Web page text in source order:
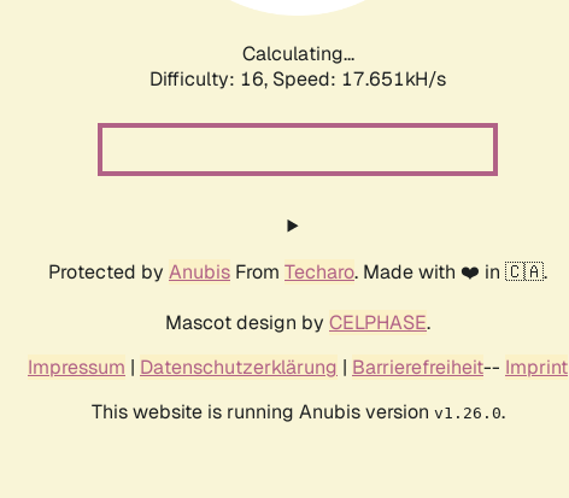
Calculating...
Difficulty: 16, Speed: 17.651kH/s
Protected by Anubis From Techaro. Made with ❤️ in 🇨🇦.
Mascot design by CELPHASE.
Impressum | Datenschutzerklärung | Barrierefreiheit-- Imprint
This website is running Anubis version v1.26.0.